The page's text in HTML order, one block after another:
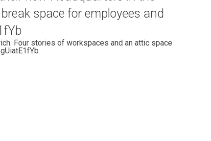
space for employees and
Four stories of workspaces and an attic space